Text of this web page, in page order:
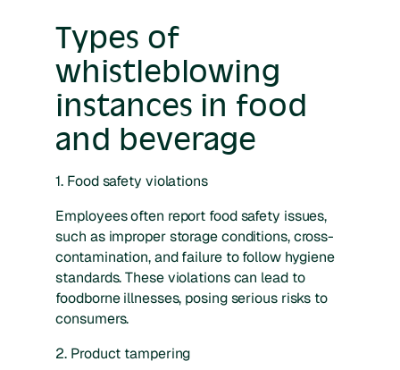
Types of
whistleblowing
instances in food
and beverage
1. Food safety violations
Employees often report food safety issues,
such as improper storage conditions, cross-
contamination, and failure to follow hygiene
standards. These violations can lead to
foodborne illnesses, posing serious risks to
consumers.
2. Product tampering